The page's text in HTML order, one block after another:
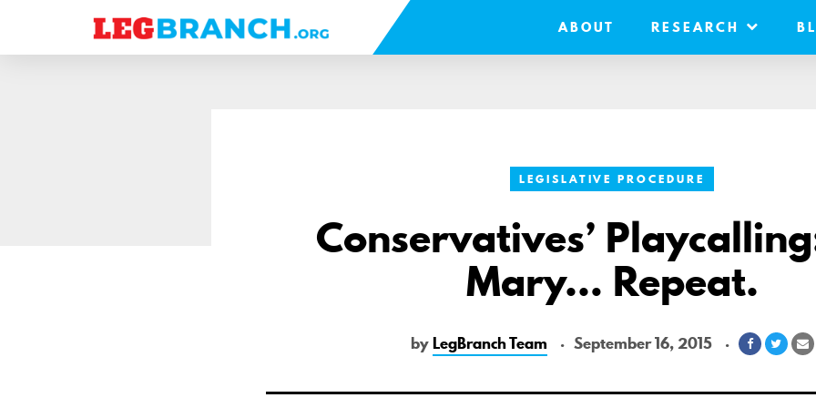
ABOUT RESEARCH
LEGISLATIVE PROCEDURE
Conservatives’
Mary… Repeat.
byLegBranch Team September 16, 2015
Share
Facebook
Share